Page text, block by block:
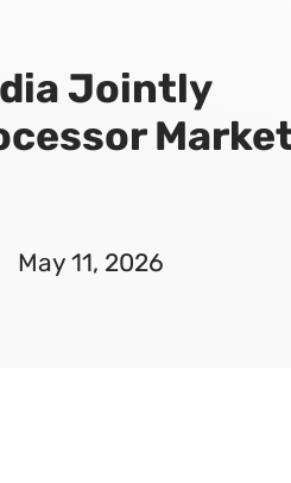
Jointly
May 11, 2026